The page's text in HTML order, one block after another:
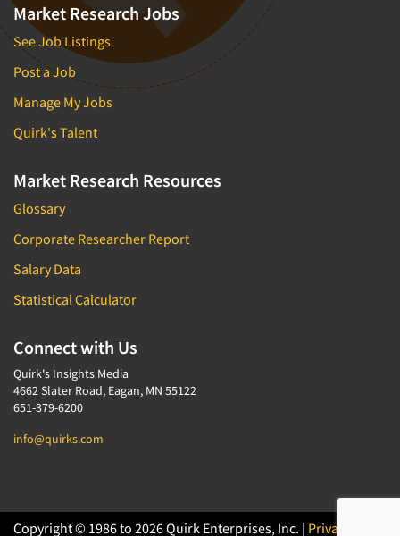
Market Research Jobs
See Job Listings
Post a Job
Manage My Jobs
Quirk's Talent
Market Research Resources
Glossary
Corporate Researcher Report
Salary Data
Statistical Calculator
Connect with Us
Quirk's Insights Media
4662 Slater Road, Eagan, MN 55122
651-379-6200
info@quirks.com
Copyright © 1986 to 2026 Quirk Enterprises, Inc. | Privacy